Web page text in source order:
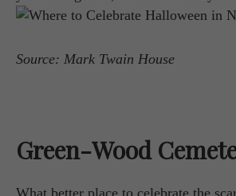
Source: Mark Twain House
Green-Wood